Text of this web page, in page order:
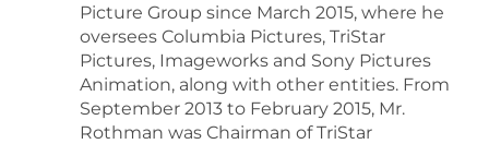
Picture Group since March 2015, where he
oversees Columbia Pictures, TriStar
Pictures, Imageworks and Sony Pictures
Animation, along with other entities. From
September 2013 to February 2015, Mr.
Rothman was Chairman of TriStar